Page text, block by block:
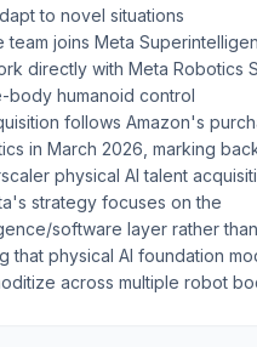
to novel situations
team joins Meta
directly with Meta Robotics
body humanoid control
follows Amazon's
in March 2026, marking
physical AI talent
strategy focuses on the
software layer rather
that physical AI foundation
across multiple robot